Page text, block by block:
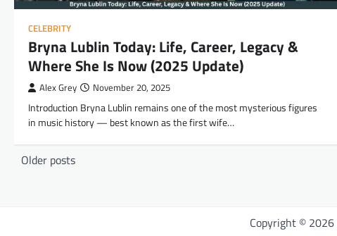
CELEBRITY
Bryna Lublin Today: Life, Career, Legacy &
Where She Is Now (2025 Update)
Alex Grey November 20, 2025
Introduction Bryna Lublin remains one of the most mysterious figures
in music history — best known as the first wife…
Posts
Older posts
Copyright © 2026